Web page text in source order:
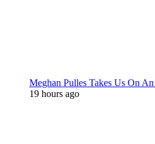
Meghan Pulles Takes Us On
19 hours ago